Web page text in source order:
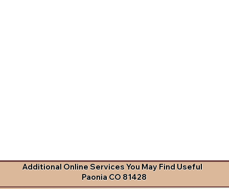
Additional Online Services You May Find Useful
Paonia CO 81428